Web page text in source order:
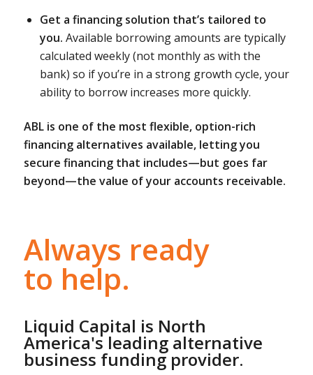
Get a financing solution that’s tailored to
you. Available borrowing amounts are typically
calculated weekly (not monthly as with the
bank) so if you’re in a strong growth cycle, your
ability to borrow increases more quickly.
ABL is one of the most flexible, option-rich
financing alternatives available, letting you
secure financing that includes—but goes far
beyond—the value of your accounts receivable.
Always ready
to help.
Liquid Capital is North
America's leading alternative
business funding provider.